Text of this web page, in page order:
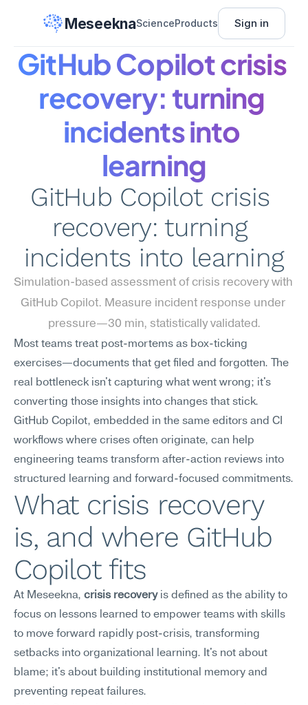
MeseeknaScienceProducts Sign in
GitHub Copilot crisis
recovery: turning
incidents into
learning
GitHub Copilot crisis
recovery: turning
incidents into learning
Simulation-based assessment of crisis recovery with
GitHub Copilot. Measure incident response under
pressure—30 min, statistically validated.
Most teams treat post-mortems as box-ticking
exercises—documents that get filed and forgotten. The
real bottleneck isn't capturing what went wrong; it's
converting those insights into changes that stick.
GitHub Copilot, embedded in the same editors and CI
workflows where crises often originate, can help
engineering teams transform after-action reviews into
structured learning and forward-focused commitments.
What crisis recovery
is, and where GitHub
Copilot fits
At Meseekna, crisis recovery is defined as the ability to
focus on lessons learned to empower teams with skills
to move forward rapidly post-crisis, transforming
setbacks into organizational learning. It's not about
blame; it's about building institutional memory and
preventing repeat failures.